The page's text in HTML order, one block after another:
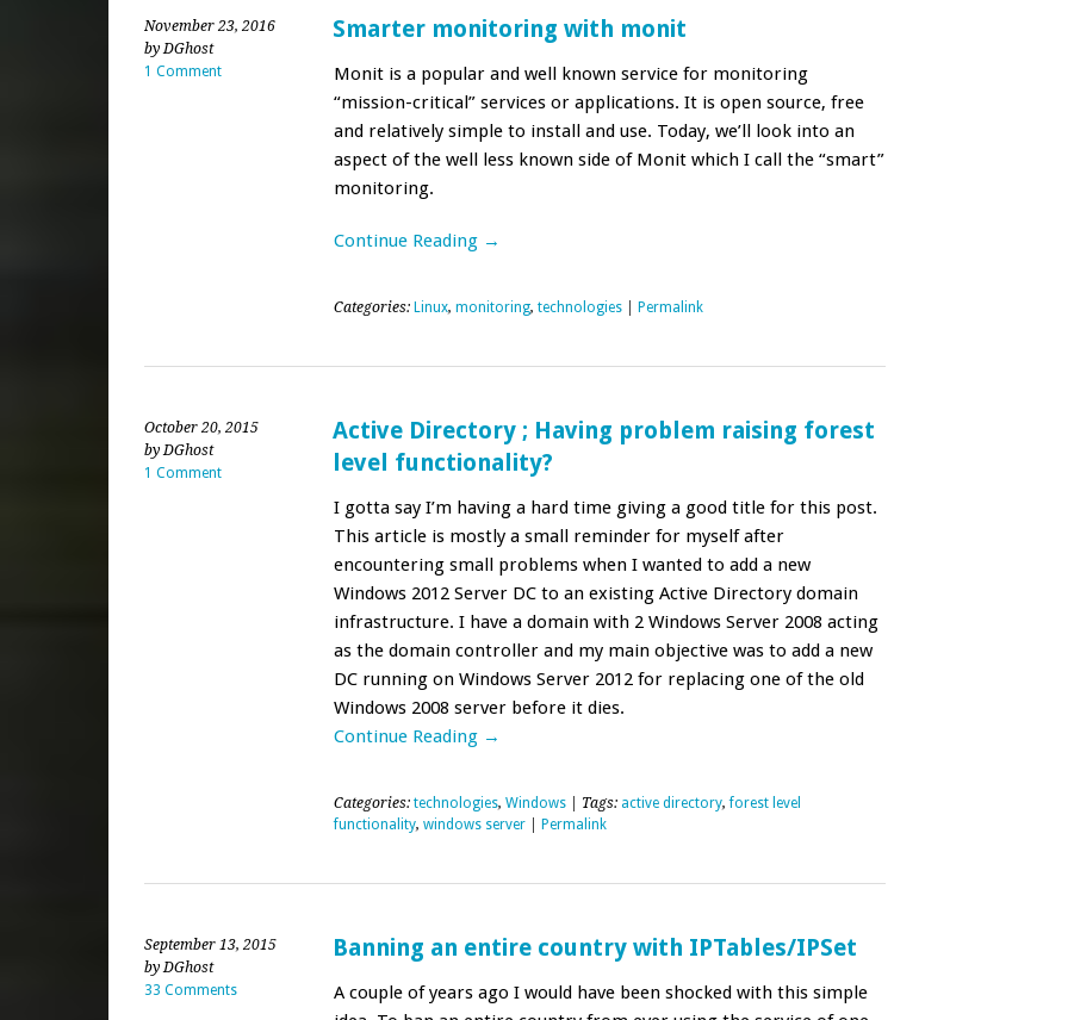
November 23, 2016
by DGhost
1 Comment
Smarter monitoring with monit
Monit is a popular and well known service for monitoring
“mission-critical” services or applications. It is open source, free
and relatively simple to install and use. Today, we’ll look into an
aspect of the well less known side of Monit which I call the “smart”
monitoring.
Continue Reading →
Categories: Linux, monitoring, technologies| Permalink
October 20, 2015
by DGhost
1 Comment
Active Directory ; Having problem raising forest
level functionality?
I gotta say I’m having a hard time giving a good title for this post.
This article is mostly a small reminder for myself after
encountering small problems when I wanted to add a new
Windows 2012 Server DC to an existing Active Directory domain
infrastructure. I have a domain with 2 Windows Server 2008 acting
as the domain controller and my main objective was to add a new
DC running on Windows Server 2012 for replacing one of the old
Windows 2008 server before it dies.
Continue Reading →
Categories: technologies, Windows| Tags: active directory,forest level
functionality, windows server| Permalink
September 13, 2015
by DGhost
33 Comments
Banning an entire country with IPTables/IPSet
A couple of years ago I would have been shocked with this simple